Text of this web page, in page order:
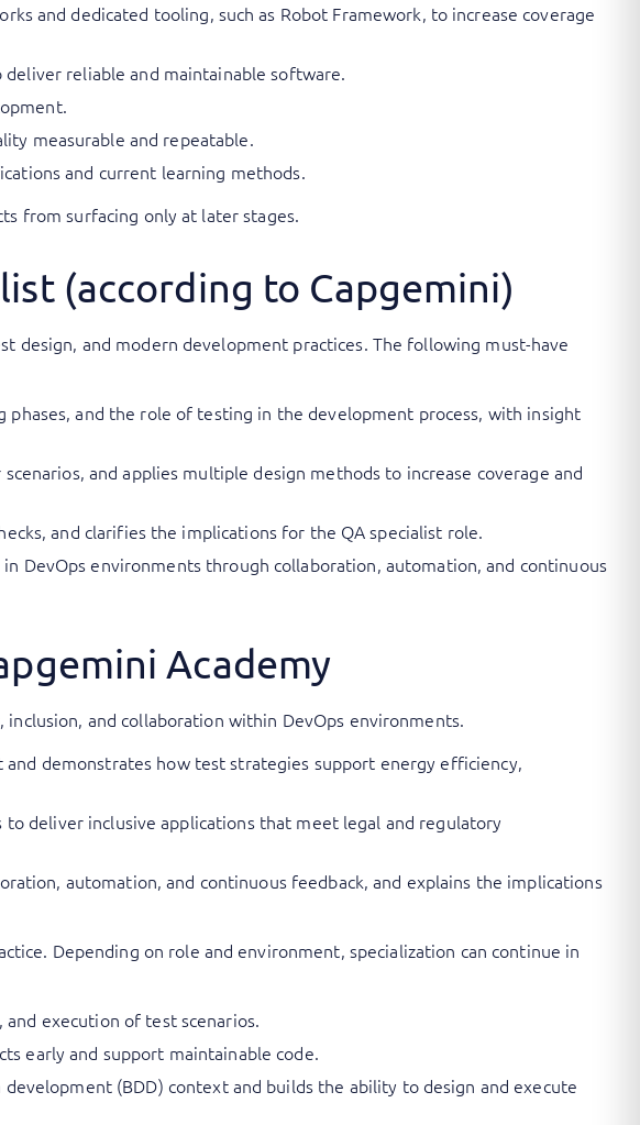
and dedicated tooling, such as Robot Framework, to increase coverage
reliable and maintainable software.
measurable and repeatable.
and current learning methods.
from surfacing only at later stages.
(according to Capgemini)
and modern development practices. The following must-have
and the role of testing in the development process, with insight
and applies multiple design methods to increase coverage and
and clarifies the implications for the QA specialist role.
DevOps environments through collaboration, automation, and continuous
Academy
and collaboration within DevOps environments.
demonstrates how test strategies support energy efficiency,
deliver inclusive applications that meet legal and regulatory
automation, and continuous feedback, and explains the implications
Depending on role and environment, specialization can continue in
execution of test scenarios.
early and support maintainable code.
(BDD) context and builds the ability to design and execute